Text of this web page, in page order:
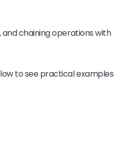
chaining operations with
to see practical examples